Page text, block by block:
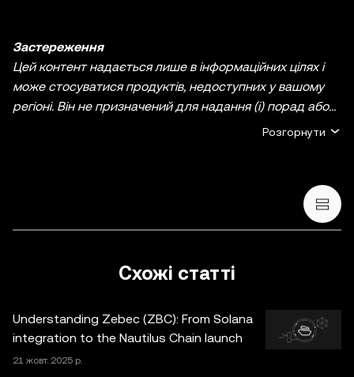
Застереження
Цей контент надається лише в інформаційних цілях і
може стосуватися продуктів, недоступних у вашому
регіоні. Він не призначений для надання (i) порад або
рекомендацій щодо інвестування; (ii) пропозицій або
консультацій. Криптовалютні/цифрові активи, включно
зі стейблкоїнами й NFT, пов’язані з високим ступенем
ретельно зважити, чи підходить вам торгівля
криптовалютними/цифровими активами або володіння
виникнуть запитання щодо доречності будь-яких дій
за конкретних обставин, зверніться до юридичного,
податкового або інвестиційного консультанта.
Розгорнути
Схожі статті
Understanding Zebec (ZBC): From Solana
integration to the Nautilus Chain launch
21 жовт. 2025 р.